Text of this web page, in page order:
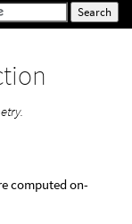
computed on-